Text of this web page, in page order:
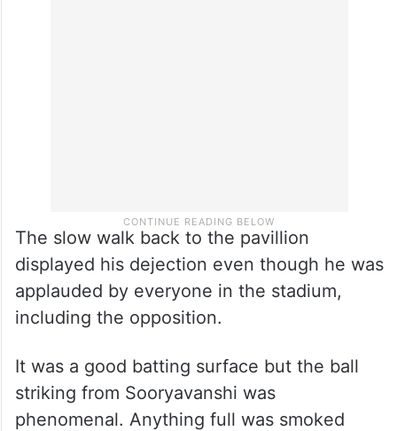
The slow walk back to the pavillion
displayed his dejection even though he was
applauded by everyone in the stadium,
including the opposition.
It was a good batting surface but the ball
striking from Sooryavanshi was
phenomenal. Anything full was smoked